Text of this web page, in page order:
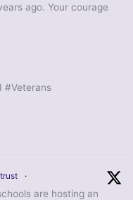
ago. Your courage
#Veterans
·
are hosting an